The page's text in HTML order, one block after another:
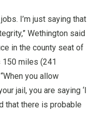
I’m just saying that
Wethington said
in the county seat of
150 miles (241
you allow
jail, you are saying ‘I
that there is probable